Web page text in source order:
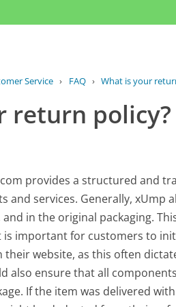
Service › FAQ › What is your
return policy?
provides a structured and
and services. Generally,
in the original packaging.
is important for customers to
website, as this often
also ensure that all
If the item was delivered